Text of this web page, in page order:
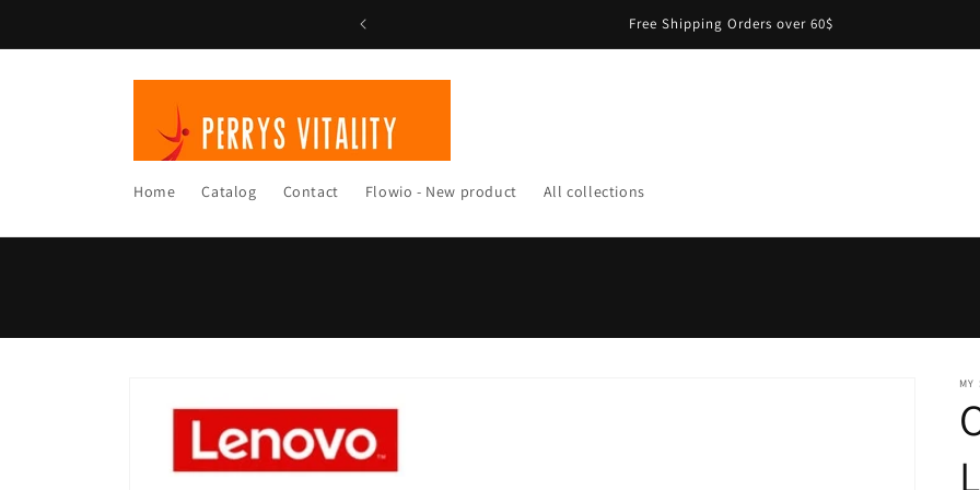
Free Shipping Orders over 60$
Home Catalog Contact Flowio - New product All collections
product
information
MY